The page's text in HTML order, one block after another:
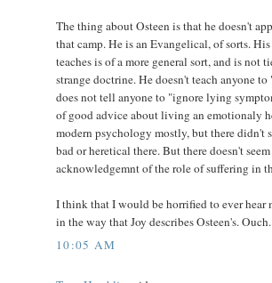
The thing about Osteen is that he doesn't
that camp. He is an Evangelical, of sorts.
teaches is of a more general sort, and is not
strange doctrine. He doesn't teach anyone
does not tell anyone to "ignore lying
of good advice about living an emotionaly
modern psychology mostly, but there didn't
bad or heretical there. But there doesn't
acknowledgemnt of the role of suffering in
I think that I would be horrified to ever hear
in the way that Joy describes Osteen's. Ouch.
10:05 AM